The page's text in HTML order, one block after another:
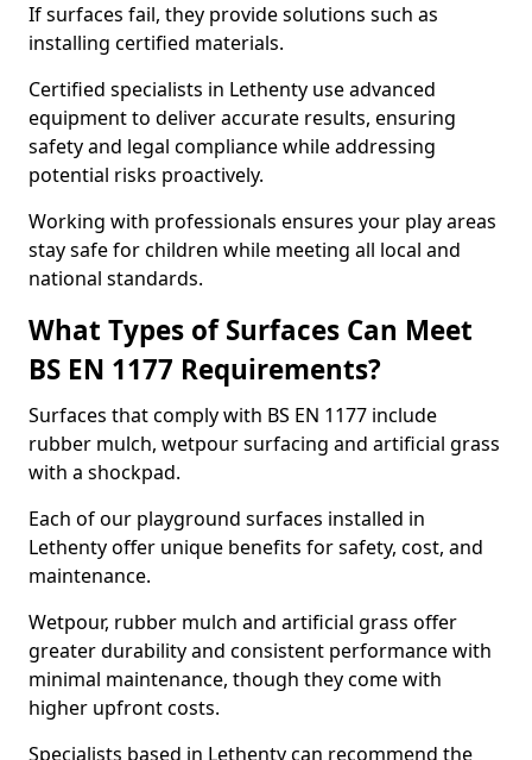
If surfaces fail, they provide solutions such as
installing certified materials.
Certified specialists in Lethenty use advanced
equipment to deliver accurate results, ensuring
safety and legal compliance while addressing
potential risks proactively.
Working with professionals ensures your play areas
stay safe for children while meeting all local and
national standards.
What Types of Surfaces Can Meet
BS EN 1177 Requirements?
Surfaces that comply with BS EN 1177 include
rubber mulch, wetpour surfacing and artificial grass
with a shockpad.
Each of our playground surfaces installed in
Lethenty offer unique benefits for safety, cost, and
maintenance.
Wetpour, rubber mulch and artificial grass offer
greater durability and consistent performance with
minimal maintenance, though they come with
higher upfront costs.
Specialists based in Lethenty can recommend the